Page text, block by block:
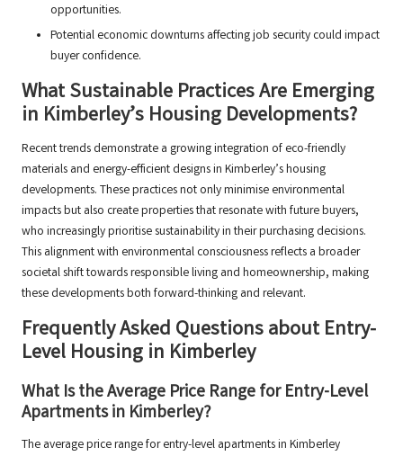
opportunities.
Potential economic downturns affecting job security could impact
buyer confidence.
What Sustainable Practices Are Emerging
in Kimberley’s Housing Developments?
Recent trends demonstrate a growing integration of eco-friendly
materials and energy-efficient designs in Kimberley’s housing
developments. These practices not only minimise environmental
impacts but also create properties that resonate with future buyers,
who increasingly prioritise sustainability in their purchasing decisions.
This alignment with environmental consciousness reflects a broader
societal shift towards responsible living and homeownership, making
these developments both forward-thinking and relevant.
Frequently Asked Questions about Entry-
Level Housing in Kimberley
What Is the Average Price Range for Entry-Level
Apartments in Kimberley?
The average price range for entry-level apartments in Kimberley